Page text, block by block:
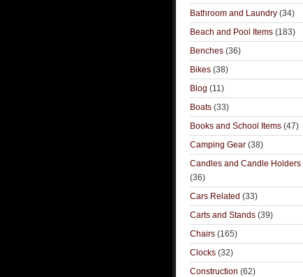
Bathroom and Laundry (34)
Beach and Pool Items (183)
Benches (36)
Bikes (38)
Blog (11)
Boats (33)
Books and School Items (47)
Camping Gear (38)
Candles and Candle Holders
(36)
Cars Related (33)
Carts and Stands (39)
Chairs (165)
Clocks (32)
Construction (62)